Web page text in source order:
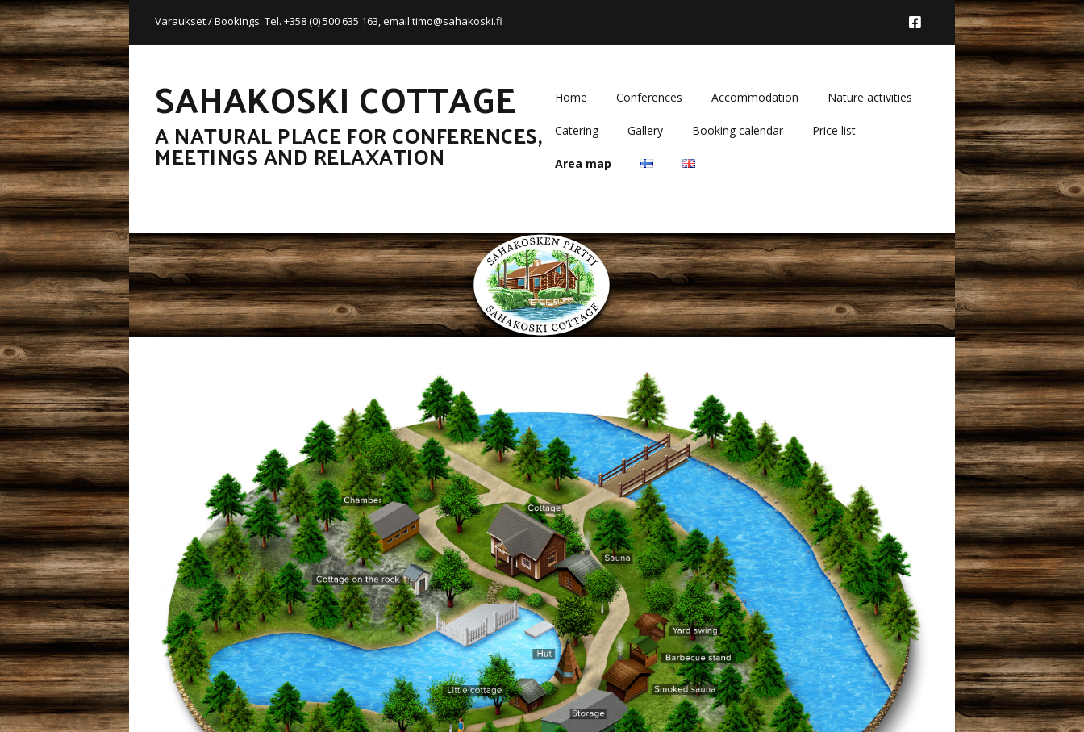
Varaukset / Bookings: Tel. +358 (0) 500 635 163, email timo@sahakoski.fi
SAHAKOSKI COTTAGE
A NATURAL PLACE FOR CONFERENCES,
MEETINGS AND RELAXATION
Home Conferences Accommodation Nature activities
Catering Gallery Booking calendar Price list
Area map